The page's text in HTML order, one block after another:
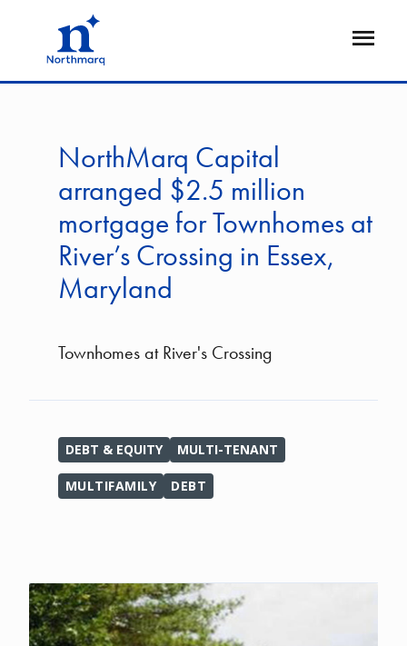
Open
NorthMarq Capital
arranged $2.5 million
mortgage for Townhomes at
River’s Crossing in Essex,
Maryland
Townhomes at River's Crossing
DEBT & EQUITY MULTI-TENANT
MULTIFAMILY DEBT